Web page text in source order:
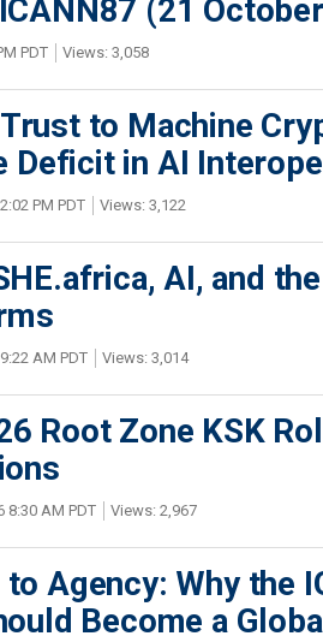
(21
PDT Views: 3,058
to Machine
Deficit in AI
PM PDT Views: 3,122
AI, and
AM PDT Views: 3,014
Root Zone KSK
8:30 AM PDT Views: 2,967
Agency: Why the
Become a